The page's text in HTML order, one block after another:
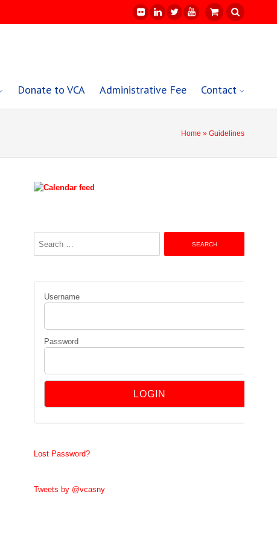
Donate to VCA Administrative Fee Contact
Home » Guidelines
Username
Password
Lost Password?
Tweets by @vcasny